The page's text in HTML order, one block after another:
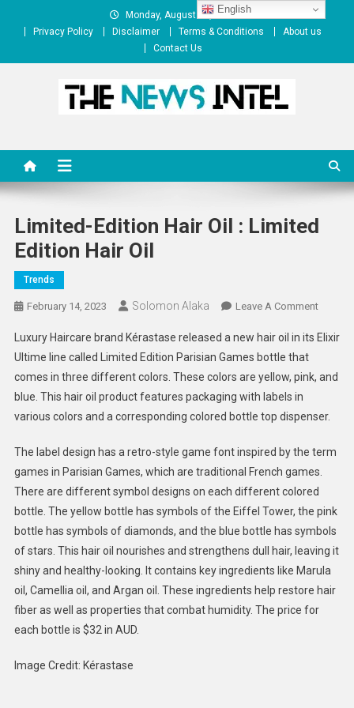
Monday, August 10, 2026
Privacy Policy
Disclaimer Terms & Conditions
About us
Contact Us
Limited-Edition Hair Oil : Limited
Edition Hair Oil
Trends
February 14, 2023 Solomon Alaka Leave A CommentOn
Edition
Oil
Limited
Hair
Oil
Luxury Haircare brand Kérastase released a new hair oil in its Elixir
Ultime line called Limited Edition Parisian Games bottle that
comes in three different colors. These colors are yellow, pink, and
blue. This hair oil product features packaging with labels in
various colors and a corresponding colored bottle top dispenser.
The label design has a retro-style game font inspired by the term
games in Parisian Games, which are traditional French games.
There are different symbol designs on each different colored
bottle. The yellow bottle has symbols of the Eiffel Tower, the pink
bottle has symbols of diamonds, and the blue bottle has symbols
of stars. This hair oil nourishes and strengthens dull hair, leaving it
shiny and healthy-looking. It contains key ingredients like Marula
oil, Camellia oil, and Argan oil. These ingredients help restore hair
fiber as well as properties that combat humidity. The price for
each bottle is $32 in AUD.
Image Credit: Kérastase
English